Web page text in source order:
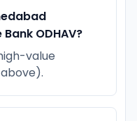
ODHAV?
value